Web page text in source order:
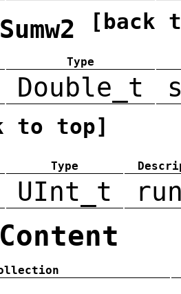
[back
Type
Double_t
to top]
Type
UInt_t